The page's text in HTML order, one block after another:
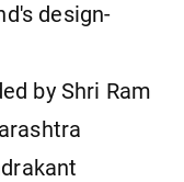
design-
by Shri Ram